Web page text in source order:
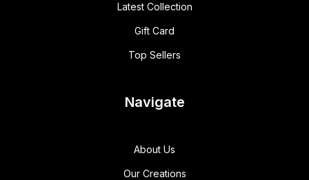
Latest Collection
Gift Card
Top Sellers
Navigate
About Us
Our Creations